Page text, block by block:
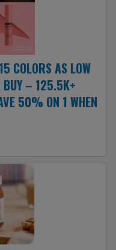
COLORS AS LOW
BUY – 125.5K+
50% ON 1 WHEN